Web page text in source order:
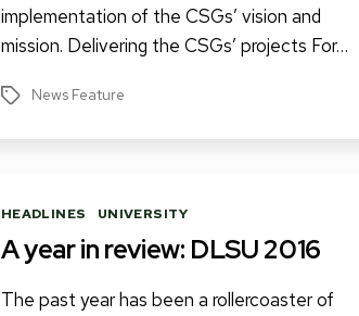
implementation of the CSGs’ vision and
mission. Delivering the CSGs’ projects For…
Tags News Feature
Categories
HEADLINES UNIVERSITY
A year in review: DLSU 2016
The past year has been a rollercoaster of